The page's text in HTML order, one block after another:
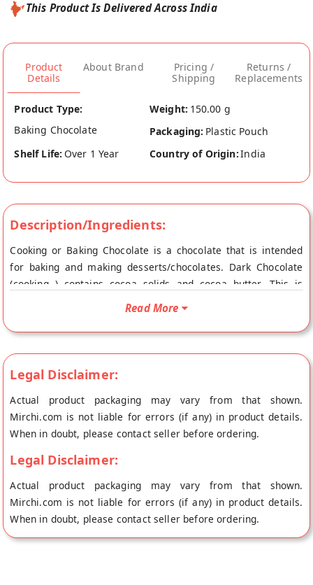
This Product Is Delivered Across India
Product
Details
About Brand
Pricing /
Shipping
Returns /
Replacements
Product Type:
Baking Chocolate
Weight: 150.00 g
Packaging: Plastic Pouch
Shelf Life: Over 1 Year Country of Origin:India
Description/Ingredients:
Cooking or Baking Chocolate is a chocolate that is intended
for baking and making desserts/chocolates. Dark Chocolate
(cooking ) contains cocoa solids and cocoa butter. This is
slightly sweetened. It is used to make chocolates, and as a
cakes, pastries, desserts, etc. It is best used for brownies,
chocolate cake, chocolate ganache, chocolate sauce,
chocolate truflles, mousse, hot chocolate. These are just a
few examples of the many ways that cooking or baking
chocolate can be used in the kitchen. With its rich and
delicious flavor, it’s a must-have ingredient for any dessert
lover or home baker.
Read More
Legal Disclaimer:
Actual product packaging may vary from that shown.
Mirchi.com is not liable for errors (if any) in product details.
When in doubt, please contact seller before ordering.
Legal Disclaimer:
Actual product packaging may vary from that shown.
Mirchi.com is not liable for errors (if any) in product details.
When in doubt, please contact seller before ordering.